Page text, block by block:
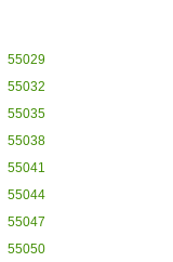
55029
55032
55035
55038
55041
55044
55047
55050